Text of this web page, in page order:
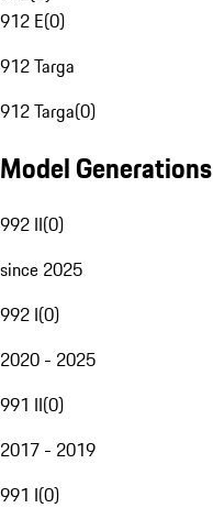
912 E(0)
912 Targa
912 Targa(0)
Model Generations
992 II(0)
since 2025
992 I(0)
2020 - 2025
991 II(0)
2017 - 2019
991 I(0)